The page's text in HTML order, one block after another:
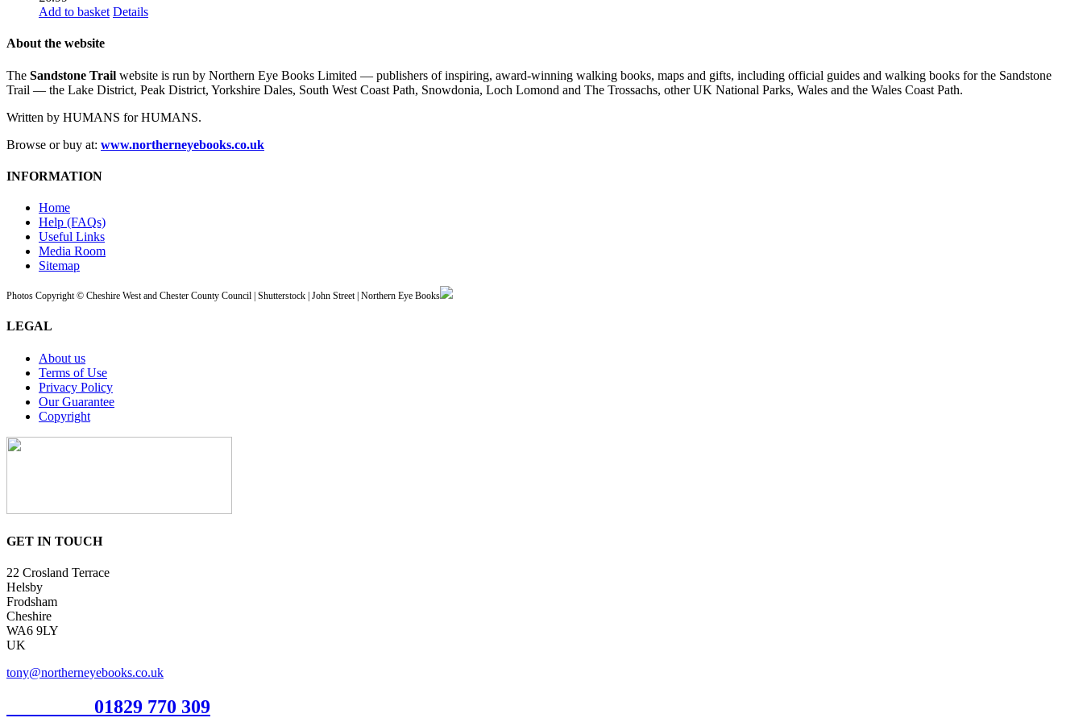
Add to basket Details
About the website
The Sandstone Trail website is run by Northern Eye Books Limited — publishers of inspiring, award-winning walking books, maps and gifts, including official guides and walking books for the Sandstone
Trail — the Lake District, Peak District, Yorkshire Dales, South West Coast Path, Snowdonia, Loch Lomond and The Trossachs, other UK National Parks, Wales and the Wales Coast Path.
Written by HUMANS for HUMANS.
Browse or buy at: www.northerneyebooks.co.uk
INFORMATION
Home
Help (FAQs)
Useful Links
Media Room
Sitemap
Photos Copyright © Cheshire West and Chester County Council | Shutterstock | John Street | Northern Eye Books
LEGAL
About us
Terms of Use
Privacy Policy
Our Guarantee
Copyright
GET IN TOUCH
22 Crosland Terrace
Helsby
Frodsham
Cheshire
WA6 9LY
UK
tony@northerneyebooks.co.uk
01829 770 309